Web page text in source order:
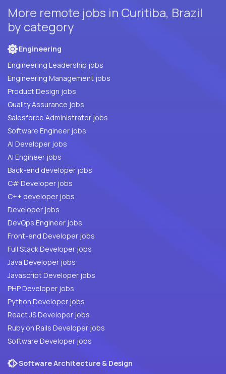
More remote jobs in Curitiba, Brazil
by category
Engineering
Engineering Leadership jobs
Engineering Management jobs
Product Design jobs
Quality Assurance jobs
Salesforce Administrator jobs
Software Engineer jobs
AI Developer jobs
AI Engineer jobs
Back-end developer jobs
C# Developer jobs
C++ developer jobs
Developer jobs
DevOps Engineer jobs
Front-end Developer jobs
Full Stack Developer jobs
Java Developer jobs
Javascript Developer jobs
PHP Developer jobs
Python Developer jobs
React JS Developer jobs
Ruby on Rails Developer jobs
Software Developer jobs
Software Architecture & Design